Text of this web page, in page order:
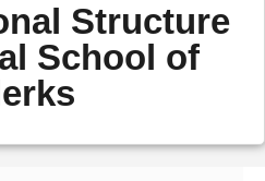
Structure
School of